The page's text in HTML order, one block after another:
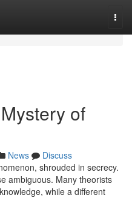
of
News
Discuss
shrouded in secrecy.
ambiguous. Many theorists
while a different